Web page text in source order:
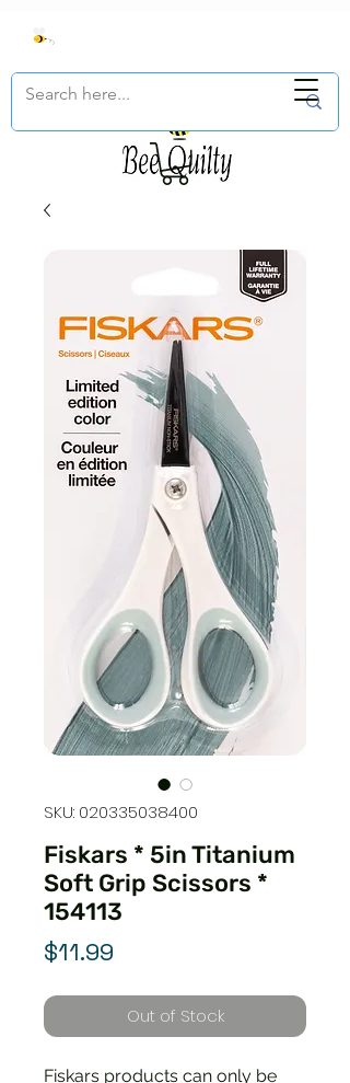
SKU: 020335038400
Fiskars * 5in Titanium
Soft Grip Scissors *
154113
$11.99
Out of Stock
Fiskars products can only be